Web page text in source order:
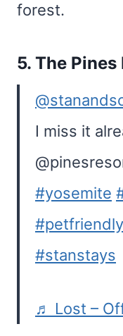
forest.
5. The Pines
I miss it
#yosemite
#stanstays
♬ Lost –